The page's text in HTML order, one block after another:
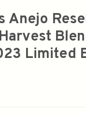
Anejo
Limited